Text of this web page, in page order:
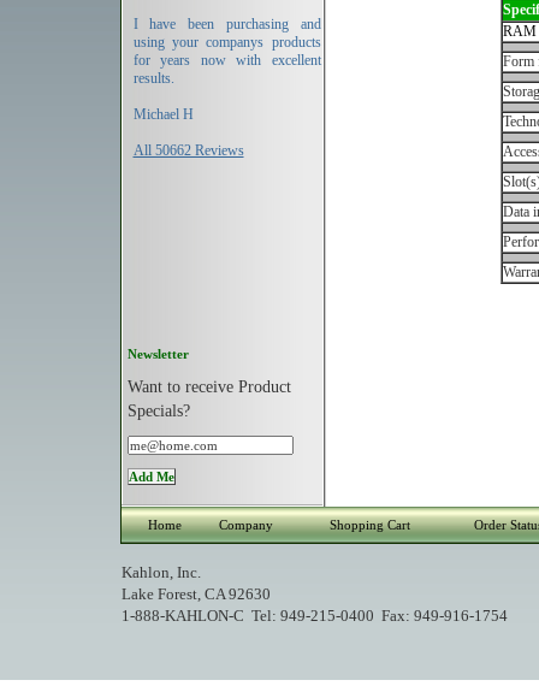
I have been purchasing and
using your companys products
for years now with excellent
results.
Michael H
All 50662 Reviews
Newsletter
Want to receive Product
Specials?
RAM
Form
Data
Home Company Shopping Cart Order
Kahlon, Inc.
Lake Forest, CA 92630
1-888-KAHLON-C Tel: 949-215-0400 Fax: 949-916-1754